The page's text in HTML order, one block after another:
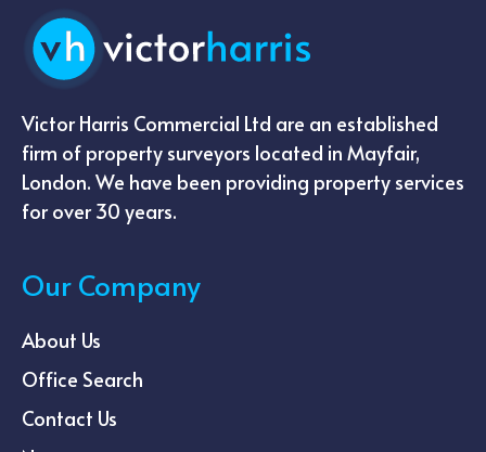
Victor Harris Commercial Ltd are an established
firm of property surveyors located in Mayfair,
London. We have been providing property services
for over 30 years.
Our Company
About Us
Office Search
Contact Us